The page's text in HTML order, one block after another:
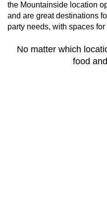
the Mountainside location
and are great destinations
party needs, with spaces
No matter which
food